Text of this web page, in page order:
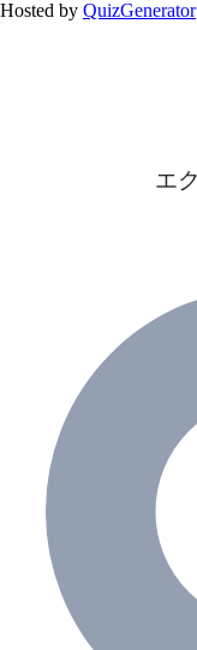
Hosted by QuizGenerator